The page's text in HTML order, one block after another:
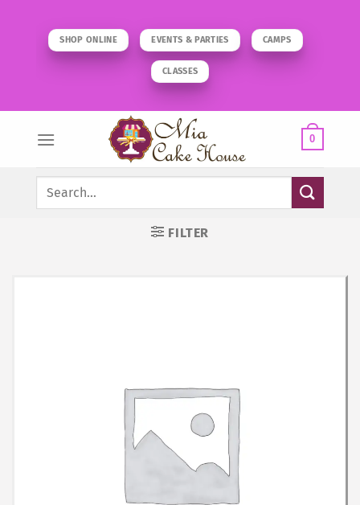
SHOP ONLINE EVENTS & PARTIES CAMPS
CLASSES
0
Search
FILTER